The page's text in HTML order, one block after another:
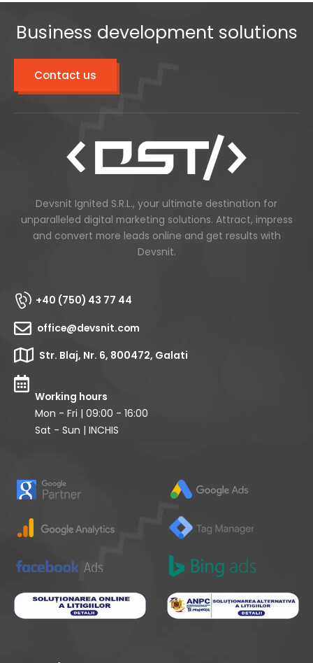
Business development solutions
Contact us
Devsnit Ignited S.R.L., your ultimate destination for
unparalleled digital marketing solutions. Attract, impress
and convert more leads online and get results with
Devsnit.
+40 (750) 43 77 44
office@devsnit.com
Str. Blaj, Nr. 6, 800472, Galati
Working hours
Mon - Fri | 09:00 - 16:00
Sat - Sun | INCHIS